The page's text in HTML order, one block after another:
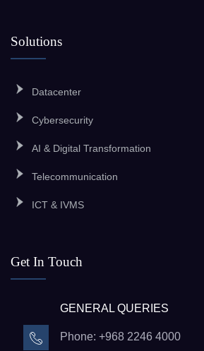
Solutions
Datacenter
Cybersecurity
AI & Digital Transformation
Telecommunication
ICT & IVMS
Get In Touch
GENERAL QUERIES
Phone: +968 2246 4000